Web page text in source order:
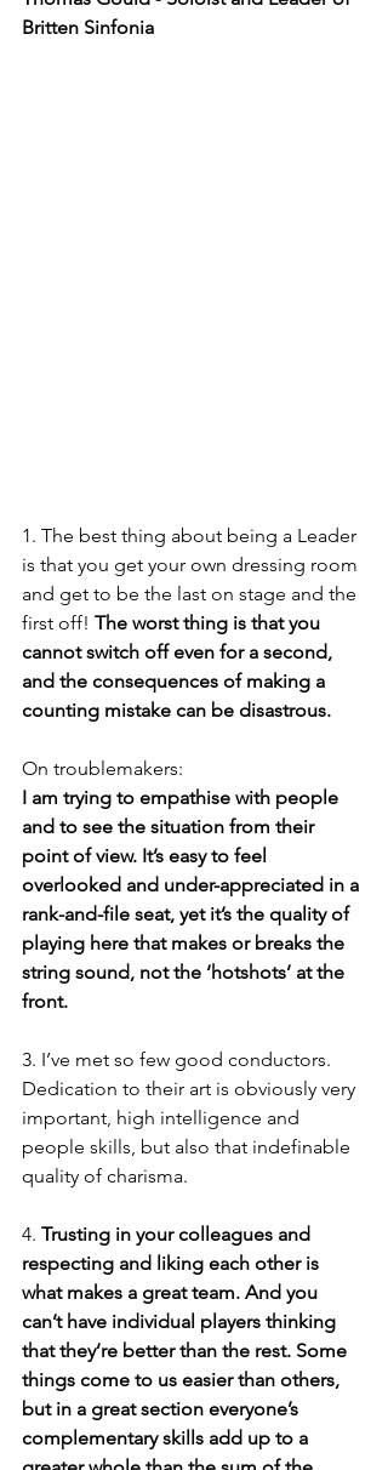
Britten Sinfonia
1. The best thing about being a Leader
is that you get your own dressing room
and get to be the last on stage and the
first off! The worst thing is that you
cannot switch off even for a second,
and the consequences of making a
counting mistake can be disastrous.
On troublemakers:
I am trying to empathise with people
and to see the situation from their
point of view. It’s easy to feel
overlooked and under-appreciated in a
rank-and-file seat, yet it’s the quality of
playing here that makes or breaks the
string sound, not the ‘hotshots’ at the
front.
3. I’ve met so few good conductors.
Dedication to their art is obviously very
important, high intelligence and
people skills, but also that indefinable
quality of charisma.
4. Trusting in your colleagues and
respecting and liking each other is
what makes a great team. And you
can’t have individual players thinking
that they’re better than the rest. Some
things come to us easier than others,
but in a great section everyone’s
complementary skills add up to a